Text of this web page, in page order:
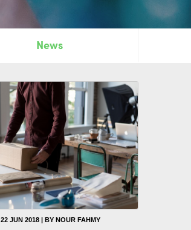
News
22 JUN 2018 | BY NOUR FAHMY